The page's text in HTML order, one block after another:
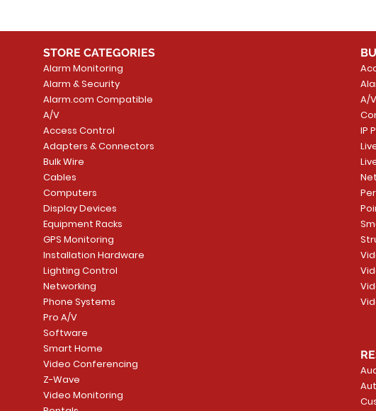
Security System
Price
CA$1,133.70
Add to Cart
Sargent 8200 Series
8204LNL26D Storeroom
Mortise Lock
Price
CA$839.99
Add to Cart
STORE CATEGORIES
Alarm Monitoring
Alarm & Security
Alarm.com Compatible
A/V
Access Control
Adapters & Connectors
Bulk Wire
Cables
Computers
Display Devices
Equipment Racks
GPS Monitoring
Installation Hardware
Lighting Control
Networking
Phone Systems
Pro A/V
Software
Smart Home
Video Conferencing
Z-Wave
Video Monitoring
A/
IP